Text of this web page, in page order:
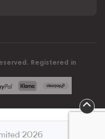
Registered in
2026